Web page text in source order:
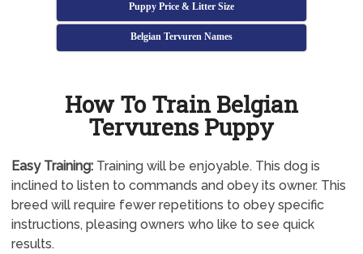
Puppy Price & Litter Size
Belgian Tervuren Names
How To Train Belgian
Tervurens Puppy
Easy Training:Training will be enjoyable. This dog is
inclined to listen to commands and obey its owner. This
breed will require fewer repetitions to obey specific
instructions, pleasing owners who like to see quick
results.